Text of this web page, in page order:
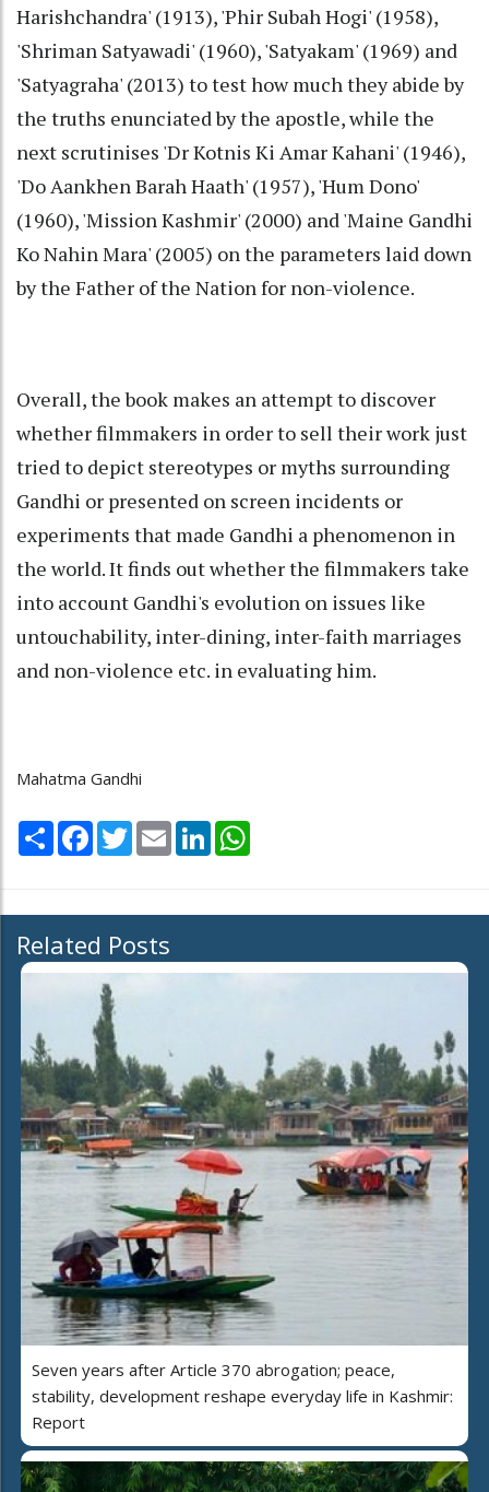
Harishchandra' (1913), 'Phir Subah Hogi' (1958),
'Shriman Satyawadi' (1960), 'Satyakam' (1969) and
'Satyagraha' (2013) to test how much they abide by
the truths enunciated by the apostle, while the
next scrutinises 'Dr Kotnis Ki Amar Kahani' (1946),
'Do Aankhen Barah Haath' (1957), 'Hum Dono'
(1960), 'Mission Kashmir' (2000) and 'Maine Gandhi
Ko Nahin Mara' (2005) on the parameters laid down
by the Father of the Nation for non-violence.
Overall, the book makes an attempt to discover
whether filmmakers in order to sell their work just
tried to depict stereotypes or myths surrounding
Gandhi or presented on screen incidents or
experiments that made Gandhi a phenomenon in
the world. It finds out whether the filmmakers take
into account Gandhi's evolution on issues like
untouchability, inter-dining, inter-faith marriages
and non-violence etc. in evaluating him.
Mahatma Gandhi
Share Facebook
TwitterEmail LinkedIn
Related Posts
Seven years after Article 370 abrogation; peace,
stability, development reshape everyday life in Kashmir:
Report